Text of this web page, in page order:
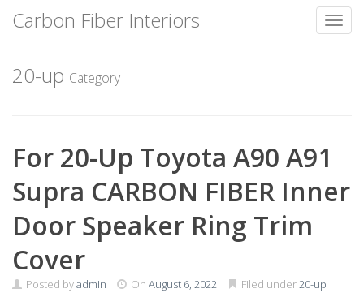
content
Carbon Fiber Interiors
20-up Category
For 20-Up Toyota A90 A91
Supra CARBON FIBER Inner
Door Speaker Ring Trim
Cover
Posted byadmin On August 6, 2022 Filed under20-up